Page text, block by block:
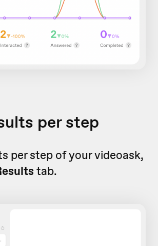
per step
per step of your videoask,
tab.